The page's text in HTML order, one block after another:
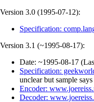
Version 3.0 (1995-07-12):
Specification:
Version 3.1 (~1995-08-17):
Date: ~1995-08-17 (
Specification:
unclear but sample says
Encoder:
Decoder: